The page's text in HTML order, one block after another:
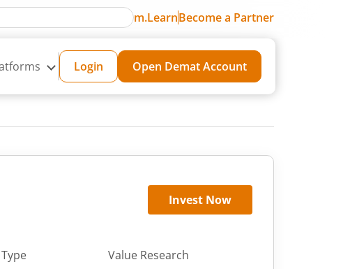
m.LearnBecome a Partner
Login Open Demat Account
Invest Now
Value Research